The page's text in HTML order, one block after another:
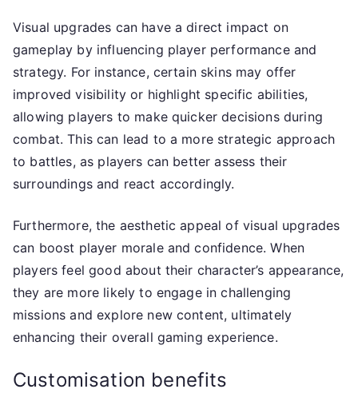
Visual upgrades can have a direct impact on
gameplay by influencing player performance and
strategy. For instance, certain skins may offer
improved visibility or highlight specific abilities,
allowing players to make quicker decisions during
combat. This can lead to a more strategic approach
to battles, as players can better assess their
surroundings and react accordingly.
Furthermore, the aesthetic appeal of visual upgrades
can boost player morale and confidence. When
players feel good about their character’s appearance,
they are more likely to engage in challenging
missions and explore new content, ultimately
enhancing their overall gaming experience.
Customisation benefits